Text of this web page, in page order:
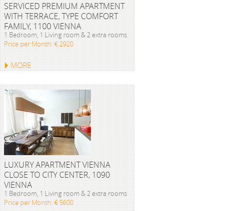
SERVICED PREMIUM APARTMENT
WITH TERRACE, TYPE COMFORT
FAMILY, 1100 VIENNA
1 Bedroom, 1 Living room & 2 extra rooms
Price per Month: € 2920
MORE
LUXURY APARTMENT VIENNA
CLOSE TO CITY CENTER, 1090
VIENNA
1 Bedroom, 1 Living room & 2 extra rooms
Price per Month: € 5600